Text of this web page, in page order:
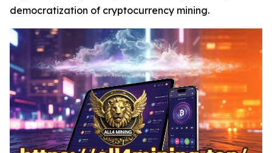
democratization of cryptocurrency mining.